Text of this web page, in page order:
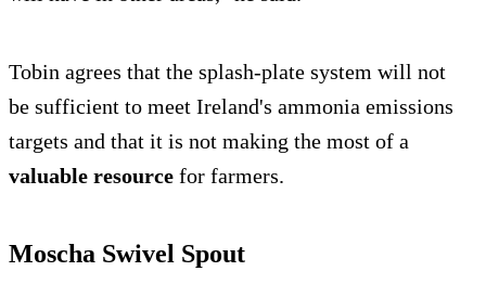
Tobin agrees that the splash-plate system will not
be sufficient to meet Ireland's ammonia emissions
targets and that it is not making the most of a
valuable resource for farmers.
Moscha Swivel Spout